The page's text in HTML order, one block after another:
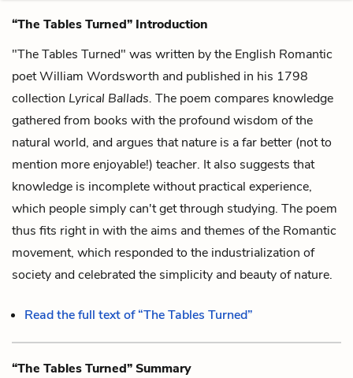
“The Tables Turned” Introduction
"The Tables Turned" was written by the English Romantic
poet William Wordsworth and published in his 1798
collection Lyrical Ballads. The poem compares knowledge
gathered from books with the profound wisdom of the
natural world, and argues that nature is a far better (not to
mention more enjoyable!) teacher. It also suggests that
knowledge is incomplete without practical experience,
which people simply can't get through studying. The poem
thus fits right in with the aims and themes of the Romantic
movement, which responded to the industrialization of
society and celebrated the simplicity and beauty of nature.
Read the full text of “The Tables Turned”
“The Tables Turned” Summary